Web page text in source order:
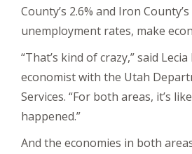
County’s 2.6% and Iron County’s
unemployment rates, make
“That’s kind of crazy,” said
economist with the Utah
Services. “For both areas, it’s
happened.”
And the economies in both